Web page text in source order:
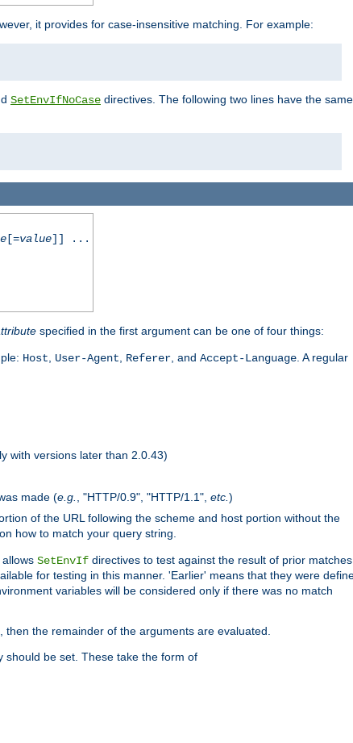
it provides for case-insensitive matching. For example:
SetEnvIfNoCase directives. The following two lines have the same
[=value]] ...
specified in the first argument can be one of four things:
Host User-Agent Referer , and Accept-Language . A regular
with versions later than 2.0.43)
made (e.g. , "HTTP/0.9", "HTTP/1.1", etc. )
of the URL following the scheme and host portion without the
how to match your query string.
SetEnvIf directives to test against the result of prior matches.
for testing in this manner. 'Earlier' means that they were
variables will be considered only if there was no match
, then the remainder of the arguments are evaluated.
should be set. These take the form of